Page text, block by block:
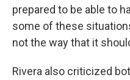
prepared to be able to
some of these
not the way that it
Rivera also criticized